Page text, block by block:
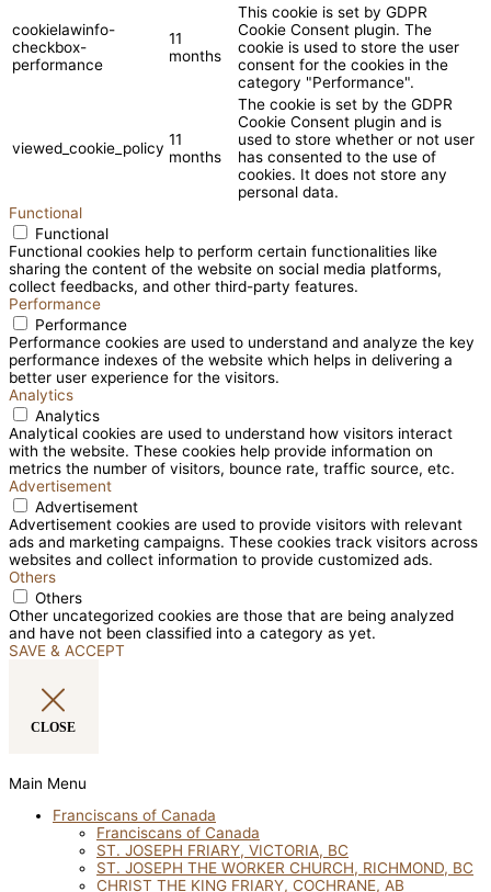
cookielawinfo-
checkbox-
performance
11
months
This cookie is set by GDPR
Cookie Consent plugin. The
cookie is used to store the user
consent for the cookies in the
category "Performance".
viewed_cookie_policy 11
months
The cookie is set by the GDPR
Cookie Consent plugin and is
used to store whether or not user
has consented to the use of
cookies. It does not store any
personal data.
Functional
Functional
Functional cookies help to perform certain functionalities like
sharing the content of the website on social media platforms,
collect feedbacks, and other third-party features.
Performance
Performance
Performance cookies are used to understand and analyze the key
performance indexes of the website which helps in delivering a
better user experience for the visitors.
Analytics
Analytics
Analytical cookies are used to understand how visitors interact
with the website. These cookies help provide information on
metrics the number of visitors, bounce rate, traffic source, etc.
Advertisement
Advertisement
Advertisement cookies are used to provide visitors with relevant
ads and marketing campaigns. These cookies track visitors across
websites and collect information to provide customized ads.
Others
Others
Other uncategorized cookies are those that are being analyzed
and have not been classified into a category as yet.
SAVE & ACCEPT
CLOSE
Main Menu
Franciscans of Canada
Franciscans of Canada
ST. JOSEPH FRIARY, VICTORIA, BC
ST. JOSEPH THE WORKER CHURCH, RICHMOND, BC
CHRIST THE KING FRIARY, COCHRANE, AB